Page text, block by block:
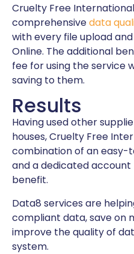
Cruelty Free
comprehensivedata
with every file upload
Online. The additional
fee for using the service
saving to them.
Results
Having used other
houses, Cruelty Free
combination of an
and a dedicated
benefit.
Data8 services are
compliant data, save on
improve the quality of
system.